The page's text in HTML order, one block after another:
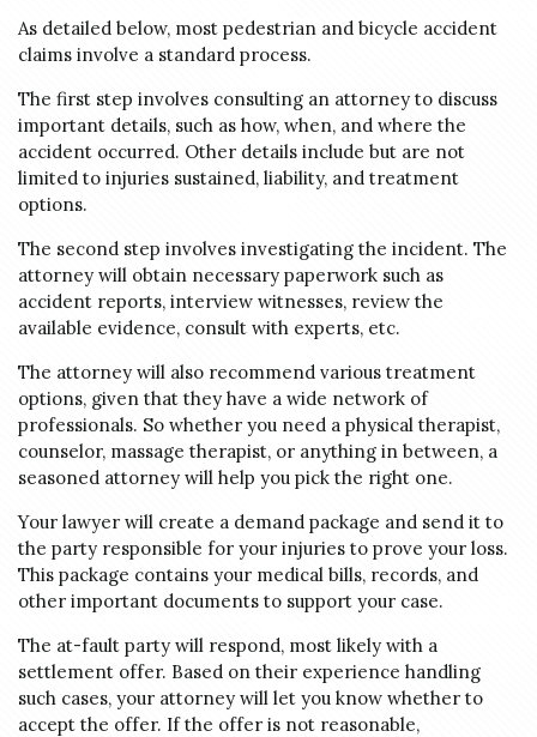
As detailed below, most pedestrian and bicycle accident
claims involve a standard process.
The first step involves consulting an attorney to discuss
important details, such as how, when, and where the
accident occurred. Other details include but are not
limited to injuries sustained, liability, and treatment
options.
The second step involves investigating the incident. The
attorney will obtain necessary paperwork such as
accident reports, interview witnesses, review the
available evidence, consult with experts, etc.
The attorney will also recommend various treatment
options, given that they have a wide network of
professionals. So whether you need a physical therapist,
counselor, massage therapist, or anything in between, a
seasoned attorney will help you pick the right one.
Your lawyer will create a demand package and send it to
the party responsible for your injuries to prove your loss.
This package contains your medical bills, records, and
other important documents to support your case.
The at-fault party will respond, most likely with a
settlement offer. Based on their experience handling
such cases, your attorney will let you know whether to
accept the offer. If the offer is not reasonable,